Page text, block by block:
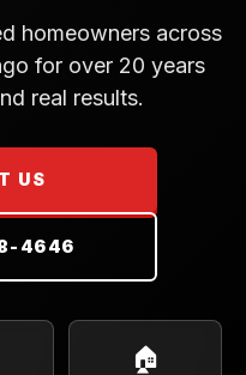
homeowners across
for over 20 years
real results.
US
4646
🏠